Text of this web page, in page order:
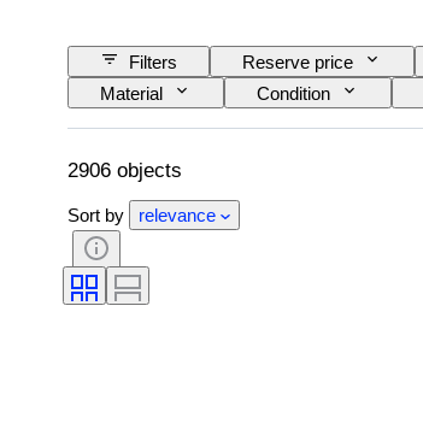
Filters Reserve price
Material
Condition
Artist
2906 objects
Sort by relevance